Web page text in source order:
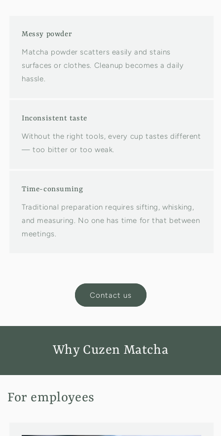
Messy powder
Matcha powder scatters easily and stains
surfaces or clothes. Cleanup becomes a daily
hassle.
Inconsistent taste
Without the right tools, every cup tastes different
— too bitter or too weak.
Time-consuming
Traditional preparation requires sifting, whisking,
and measuring. No one has time for that between
meetings.
Contact us
Why Cuzen Matcha
For employees